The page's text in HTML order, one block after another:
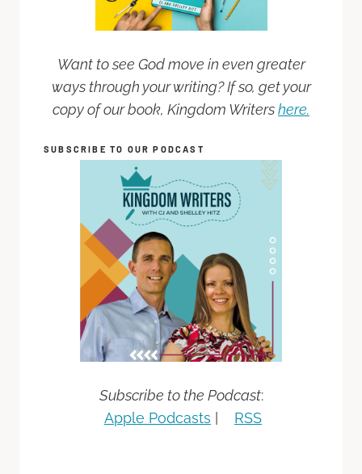
Want to see God move in even greater
ways through your writing? If so, get your
copy of our book, Kingdom Writershere.
SUBSCRIBE TO OUR PODCAST
Subscribe to the Podcast:
Apple Podcasts
RSS